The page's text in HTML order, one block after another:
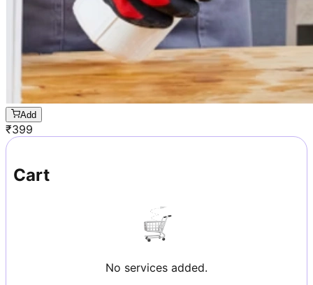
Add
₹399
Cart
No services added.